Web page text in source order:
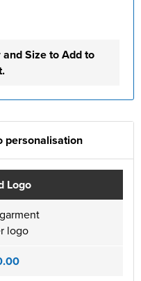
Size to Add to
personalisation
Logo
logo